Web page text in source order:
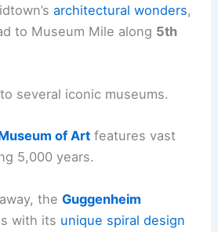
architectural wonders,
to Museum Mile along 5th
several iconic museums.
of Art features vast
5,000 years.
theGuggenheim
with its unique spiral design